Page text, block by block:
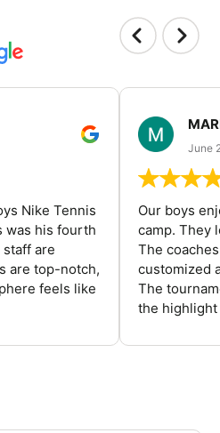
Nike Tennis
was his fourth
are
are top-notch,
feels like
June
Our boys
camp. They
The
customized
The
the highlight